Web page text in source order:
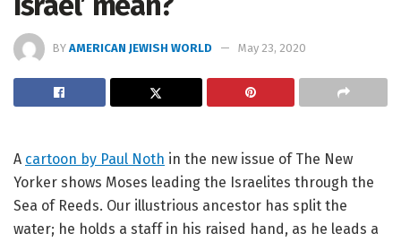
BY AMERICAN JEWISH WORLD May 23, 2020
A cartoon by Paul Noth in the new issue of The New
Yorker shows Moses leading the Israelites through the
Sea of Reeds. Our illustrious ancestor has split the
water; he holds a staff in his raised hand, as he leads a